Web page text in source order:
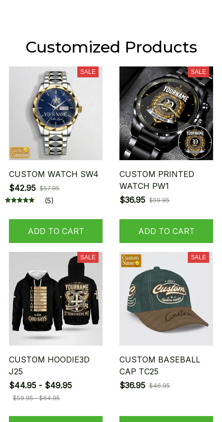
Customized Products
SALE
CUSTOM WATCH SW4
$42.95 $57.95
(5)
ADD TO CART
SALE
CUSTOM PRINTED
WATCH PW1
$36.95 $59.95
ADD TO CART
SALE
CUSTOM HOODIE3D
J25
$44.95 - $49.95
$59.95 - $64.95
SALE
CUSTOM BASEBALL
CAP TC25
$36.95 $46.95